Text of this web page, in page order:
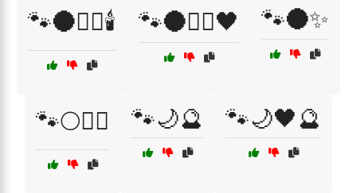
🐾🌑🧙‍♀️🕯️ 🐾🌑🧙‍♀️🖤 🐾🌑✨
🐾🌕🧙‍♀️ 🐾🌙🔮 🐾🌙🖤🔮